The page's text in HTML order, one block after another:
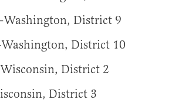
District 9
District 10
District 2
District 3